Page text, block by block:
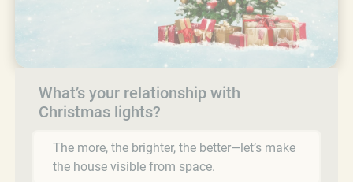
What’s your relationship with
Christmas lights?
The more, the brighter, the better—let’s make
the house visible from space.